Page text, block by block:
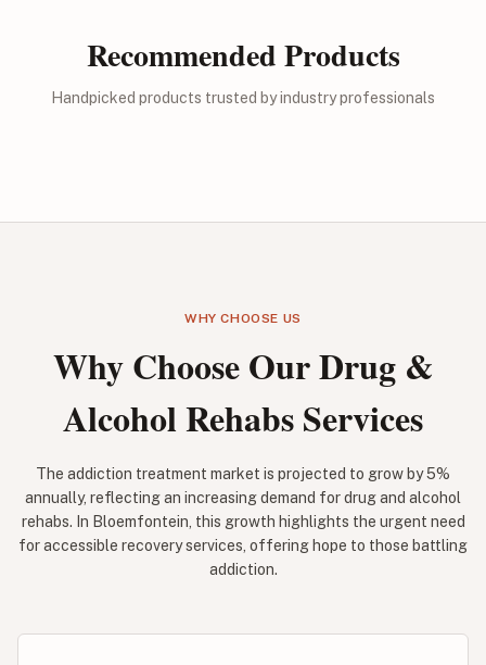
Recommended Products
Handpicked products trusted by industry professionals
WHY CHOOSE US
Why Choose Our Drug &
Alcohol Rehabs Services
The addiction treatment market is projected to grow by 5%
annually, reflecting an increasing demand for drug and alcohol
rehabs. In Bloemfontein, this growth highlights the urgent need
for accessible recovery services, offering hope to those battling
addiction.